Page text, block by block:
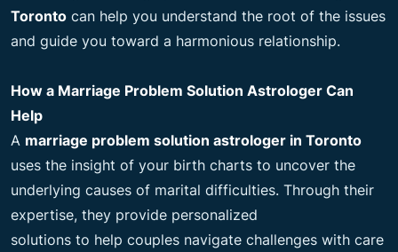
Toronto can help you understand the root of the issues
and guide you toward a harmonious relationship.
How a Marriage Problem Solution Astrologer Can
Help
A marriage problem solution astrologer in Toronto
uses the insight of your birth charts to uncover the
underlying causes of marital difficulties. Through their
expertise, they provide personalized
solutions to help couples navigate challenges with care